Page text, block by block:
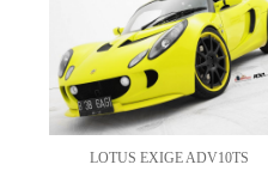
LOTUS EXIGE ADV10TS